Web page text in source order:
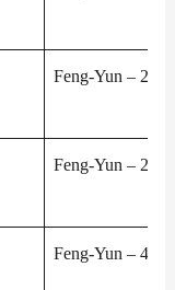
Feng-Yun – 2
Feng-Yun – 2
Feng-Yun – 4